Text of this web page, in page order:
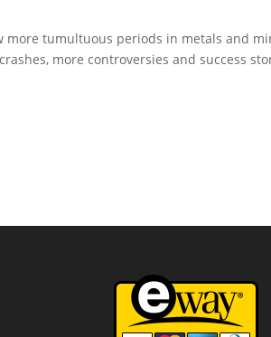
more tumultuous periods in metals and
more controversies and success